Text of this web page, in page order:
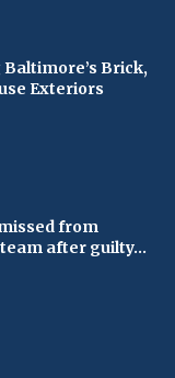
Brick,
Exteriors
from
after guilty...